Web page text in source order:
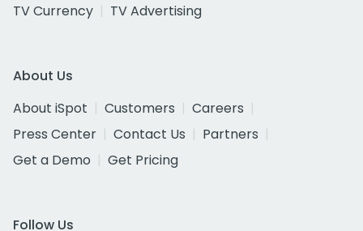
TV Currency
TV Advertising
About Us
About iSpot
Customers
Careers
Press Center
Contact Us
Partners
Get a Demo
Get Pricing
Follow Us